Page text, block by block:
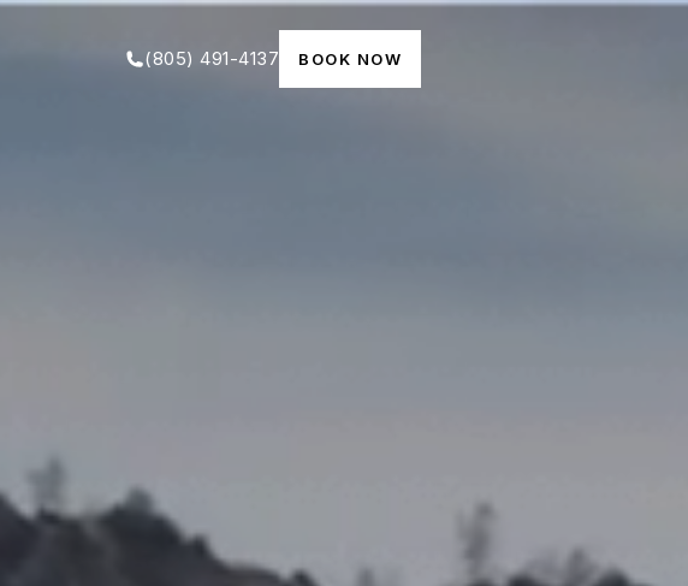
(805) 491-4137 BOOK NOW